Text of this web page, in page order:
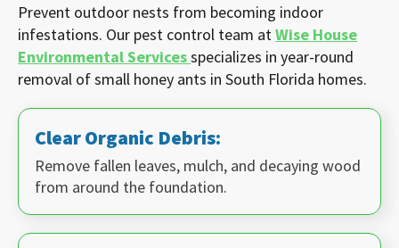
Prevent outdoor nests from becoming indoor
infestations. Our pest control team atWise House
Environmental Servicesspecializes in year-round
removal of small honey ants in South Florida homes.
Clear Organic Debris:
Remove fallen leaves, mulch, and decaying wood
from around the foundation.